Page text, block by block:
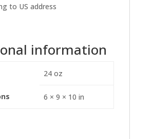
to US address
information
24 oz
6 × 9 × 10 in